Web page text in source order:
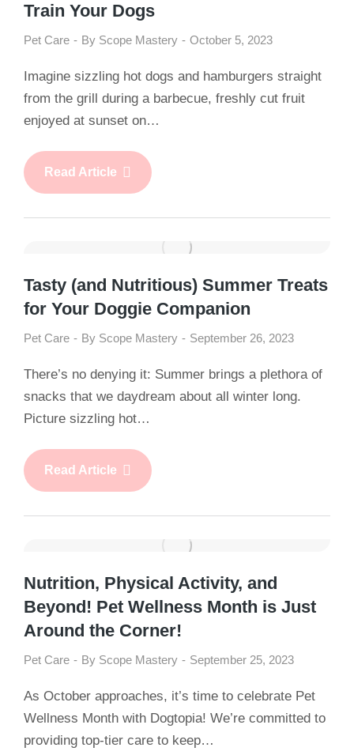
Train Your Dogs
Pet Care By Scope Mastery October 5, 2023
Imagine sizzling hot dogs and hamburgers straight
from the grill during a barbecue, freshly cut fruit
enjoyed at sunset on…
Read Article
Tasty (and Nutritious) Summer Treats
for Your Doggie Companion
Pet Care By Scope Mastery September 26, 2023
There’s no denying it: Summer brings a plethora of
snacks that we daydream about all winter long.
Picture sizzling hot…
Read Article
Nutrition, Physical Activity, and
Beyond! Pet Wellness Month is Just
Around the Corner!
Pet Care By Scope Mastery September 25, 2023
As October approaches, it’s time to celebrate Pet
Wellness Month with Dogtopia! We’re committed to
providing top-tier care to keep…